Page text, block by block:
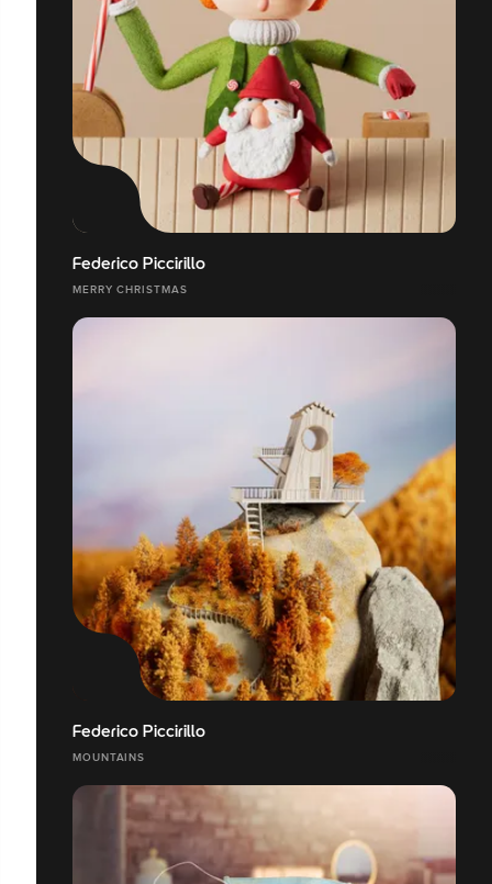
Federico Piccirillo
MERRY CHRISTMAS
Federico Piccirillo
MOUNTAINS